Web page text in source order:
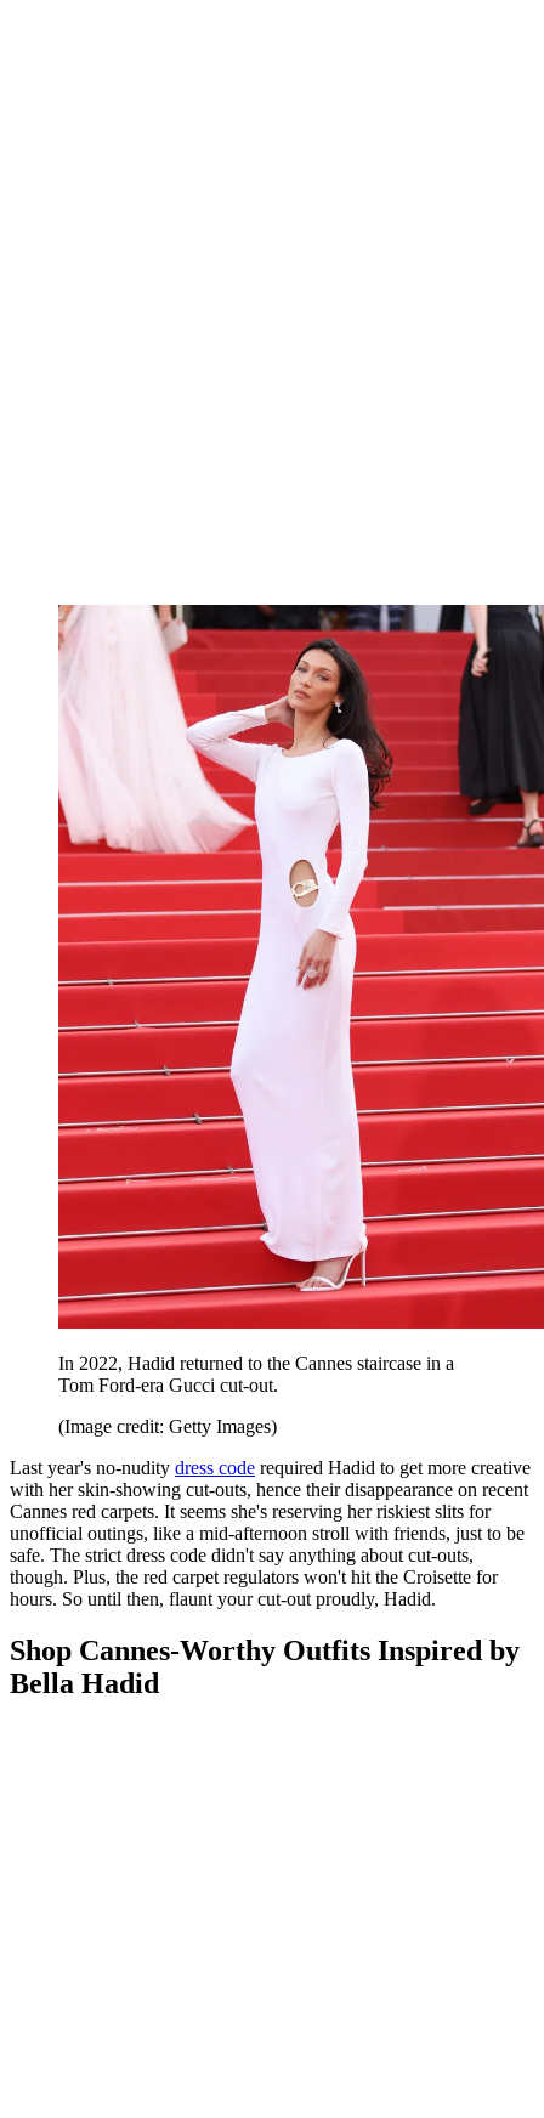
In 2022, Hadid returned to the Cannes staircase in a
Tom Ford-era Gucci cut-out.
(Image credit: Getty Images)
Last year's no-nudity dress code required Hadid to get more creative
with her skin-showing cut-outs, hence their disappearance on recent
Cannes red carpets. It seems she's reserving her riskiest slits for
unofficial outings, like a mid-afternoon stroll with friends, just to be
safe. The strict dress code didn't say anything about cut-outs,
though. Plus, the red carpet regulators won't hit the Croisette for
hours. So until then, flaunt your cut-out proudly, Hadid.
Shop Cannes-Worthy Outfits Inspired by
Bella Hadid